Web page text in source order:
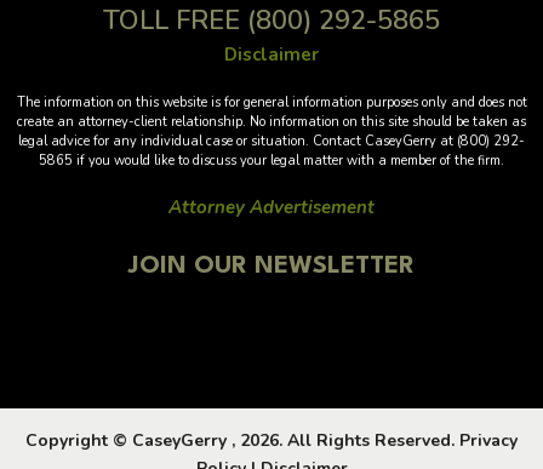
TOLL FREE (800) 292-5865
Disclaimer
The information on this website is for general information purposes only and does not
create an attorney-client relationship. No information on this site should be taken as
legal advice for any individual case or situation. Contact CaseyGerry at (800) 292-
5865 if you would like to discuss your legal matter with a member of the firm.
Attorney Advertisement
JOIN OUR NEWSLETTER
Copyright © CaseyGerry , 2026. All Rights Reserved. Privacy